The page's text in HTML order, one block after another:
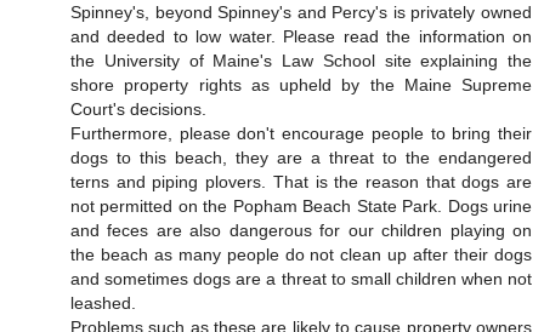
Spinney's, beyond Spinney's and Percy's is privately owned
and deeded to low water. Please read the information on
the University of Maine's Law School site explaining the
shore property rights as upheld by the Maine Supreme
Court's decisions.
Furthermore, please don't encourage people to bring their
dogs to this beach, they are a threat to the endangered
terns and piping plovers. That is the reason that dogs are
not permitted on the Popham Beach State Park. Dogs urine
and feces are also dangerous for our children playing on
the beach as many people do not clean up after their dogs
and sometimes dogs are a threat to small children when not
leashed.
Problems such as these are likely to cause property owners